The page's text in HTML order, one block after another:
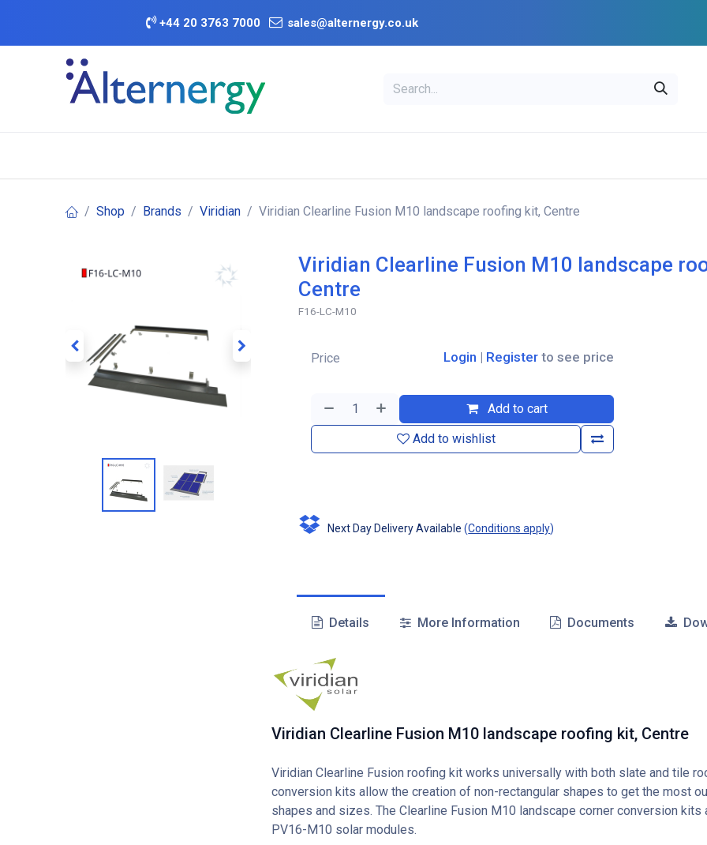
+44 20 3763 7000 sales@alternergy.co.uk
Shop Brands Viridian Viridian Clearline Fusion M10 landscape roofing kit, Centre
Viridian Clearline Fusion M10 landscape
Centre
F16-LC-M10
Add to cart
Add to wishlist
Price Login | Register to see price
Next Day Delivery Available (Conditions apply)
Details More Information Documents
Viridian Clearline Fusion M10 landscape roofing kit, Centre
Viridian Clearline Fusion roofing kit works universally with both slate and tile
conversion kits allow the creation of non-rectangular shapes to get the most
shapes and sizes. The Clearline Fusion M10 landscape corner conversion kits
PV16-M10 solar modules.